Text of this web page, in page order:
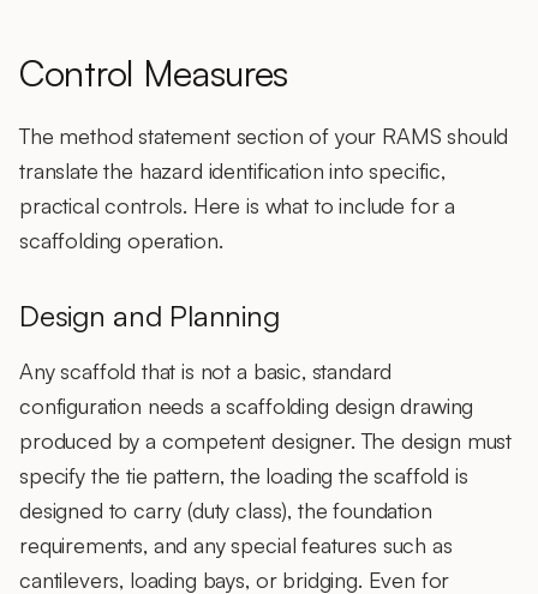
Control Measures
The method statement section of your RAMS should
translate the hazard identification into specific,
practical controls. Here is what to include for a
scaffolding operation.
Design and Planning
Any scaffold that is not a basic, standard
configuration needs a scaffolding design drawing
produced by a competent designer. The design must
specify the tie pattern, the loading the scaffold is
designed to carry (duty class), the foundation
requirements, and any special features such as
cantilevers, loading bays, or bridging. Even for